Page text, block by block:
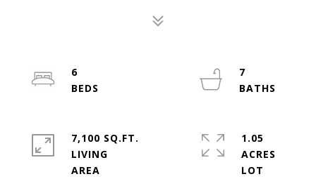
6
7
7,100 SQ.FT.
LIVING
1.05
ACRES